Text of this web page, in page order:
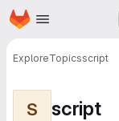
Skip to main content
Homepage
ExploreTopicsscript
S script